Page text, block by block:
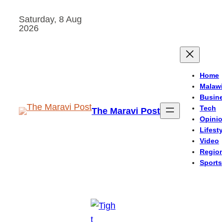
Saturday, 8 Aug
2026
The Maravi Post
Home
Malawi
Tech
Video
Sports